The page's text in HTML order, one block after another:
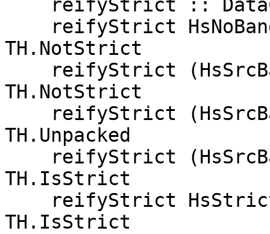
TH.NotStrict
TH.NotStrict
TH.Unpacked
TH.IsStrict
TH.IsStrict